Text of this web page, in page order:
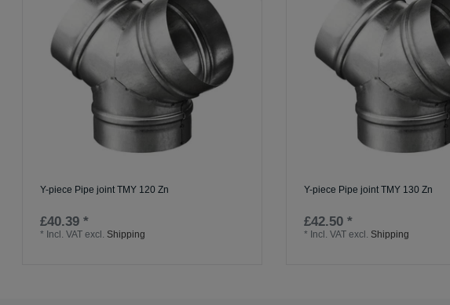
Y-piece Pipe joint TMY 120 Zn
£40.39 *
* Incl. VAT excl. Shipping
Y-piece Pipe joint TMY 130 Zn
£42.50 *
* Incl. VAT excl. Shipping